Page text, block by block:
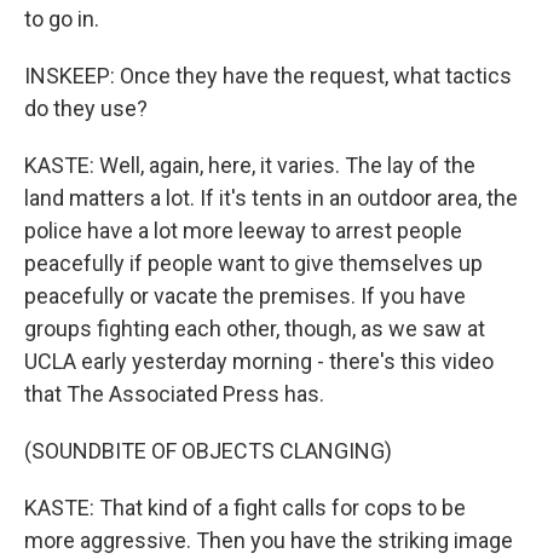
to go in.
INSKEEP: Once they have the request, what tactics
do they use?
KASTE: Well, again, here, it varies. The lay of the
land matters a lot. If it's tents in an outdoor area, the
police have a lot more leeway to arrest people
peacefully if people want to give themselves up
peacefully or vacate the premises. If you have
groups fighting each other, though, as we saw at
UCLA early yesterday morning - there's this video
that The Associated Press has.
(SOUNDBITE OF OBJECTS CLANGING)
KASTE: That kind of a fight calls for cops to be
more aggressive. Then you have the striking image